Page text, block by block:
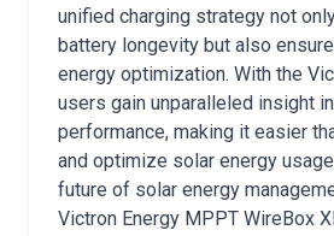
unified charging strategy not
battery longevity but also
energy optimization. With the
users gain unparalleled insight
performance, making it easier
and optimize solar energy
future of solar energy
Victron Energy MPPT WireBox